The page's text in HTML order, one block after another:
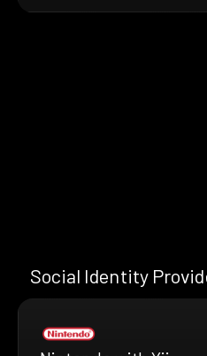
Social Identity